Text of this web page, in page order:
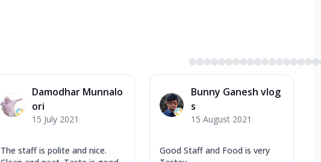
Damodhar Munnalo
ori
15 July 2021
The staff is polite and nice.
Bunny Ganesh vlog
s
15 August 2021
Good Staff and Food is very